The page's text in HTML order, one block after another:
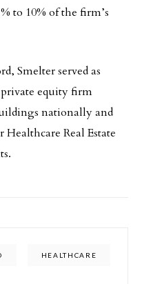
to 10% of the firm’s
Smelter served as
equity firm
nationally and
Real Estate
HEALTHCARE